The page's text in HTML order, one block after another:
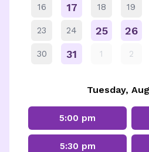
16 17 18 19
23 24 25 26
30 31 1 2
Tuesday,
5:00 pm
5:30 pm